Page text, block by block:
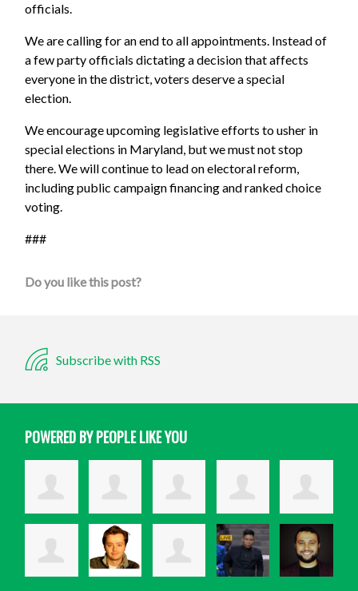
officials.
We are calling for an end to all appointments. Instead of
a few party officials dictating a decision that affects
everyone in the district, voters deserve a special
election.
We encourage upcoming legislative efforts to usher in
special elections in Maryland, but we must not stop
there. We will continue to lead on electoral reform,
including public campaign financing and ranked choice
voting.
###
Do you like this post?
Subscribe with RSS
POWERED BY PEOPLE LIKE YOU